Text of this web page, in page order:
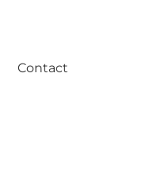
Contact